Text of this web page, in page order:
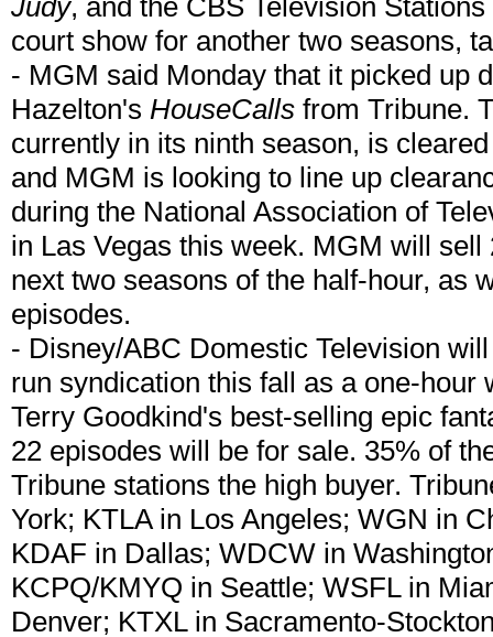
Judy, and the CBS Television
court show for another two seasons,
- MGM said Monday that it picked up
Hazelton's HouseCalls from Tribune.
currently in its ninth season, is
and MGM is looking to line up
during the National Association of
in Las Vegas this week. MGM will
next two seasons of the half-hour, as
episodes.
- Disney/ABC Domestic Television
run syndication this fall as a one-hour
Terry Goodkind's best-selling epic
22 episodes will be for sale. 35% of
Tribune stations the high buyer.
York; KTLA in Los Angeles; WGN in
KDAF in Dallas; WDCW in
KCPQ/KMYQ in Seattle; WSFL in
Denver; KTXL in Sacramento-